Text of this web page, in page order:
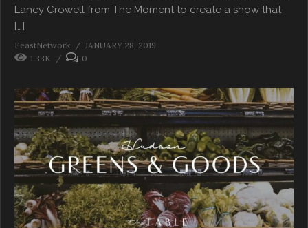
Laney Crowell from The Moment to create a show that
[…]
FeastNetwork
JANUARY 28, 2019
1.33K
0